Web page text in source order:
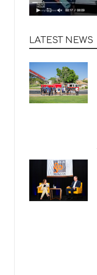
LATEST NEWS